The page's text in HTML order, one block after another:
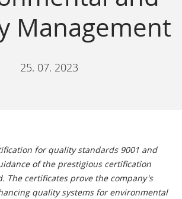
Management
25. 07. 2023
for quality standards 9001 and
of the prestigious certification
The certificates prove the company's
quality systems for environmental